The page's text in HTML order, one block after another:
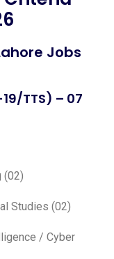
Jobs
TTS) – 07
(02)
Studies (02)
/ Cyber